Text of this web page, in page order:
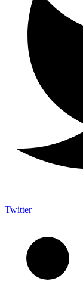
Twitter